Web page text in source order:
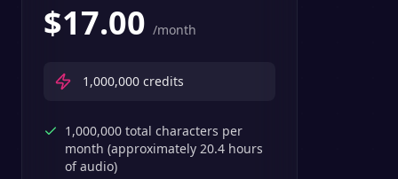
$17.00 /month
1,000,000 credits
1,000,000 total characters per
month (approximately 20.4 hours
of audio)